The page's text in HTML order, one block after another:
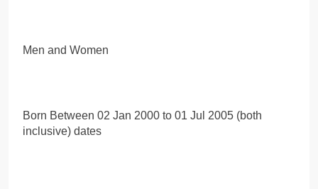
Men and Women
Born Between 02 Jan 2000 to 01 Jul 2005 (both
inclusive) dates